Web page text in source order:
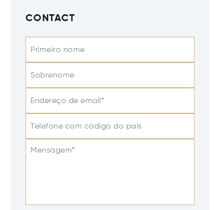
CONTACT
Primeiro nome
Sobrenome
Endereço de email*
Telefone com código do país
Mensagem*